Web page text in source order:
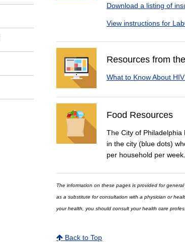
Download a listing of
View instructions for
Resources from
What to Know About
Food Resources
The City of
in the city (blue dots)
per household per week.
The information on these pages is provided for
as a substitute for consultation with a physician or
your health, you should consult your health care
Back to Top